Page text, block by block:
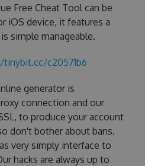
Free Cheat Tool can be
iOS device, it features a
simple manageable.
c20571b6
generator is
connection and our
to produce your account
don't bother about bans.
very simply interface to
hacks are always up to